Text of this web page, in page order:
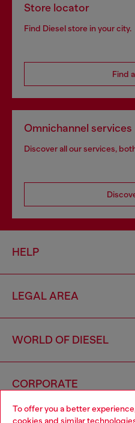
To offer you a better
cookies and similar
Store locator
Find Diesel store in your city.
Find
Omnichannel services
Discover all our services,
HELP
LEGAL AREA
WORLD OF DIESEL
CORPORATE